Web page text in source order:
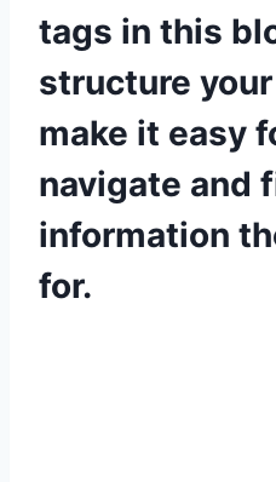
tags in this
structure
make it easy
navigate and
information
for.